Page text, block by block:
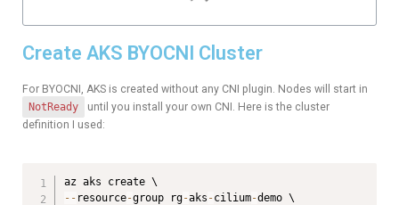
Create AKS BYOCNI Cluster
For BYOCNI, AKS is created without any CNI plugin. Nodes will start in
NotReady
until you install your own CNI. Here is the cluster
definition I used:
-- resource-group rg-aks -cilium-